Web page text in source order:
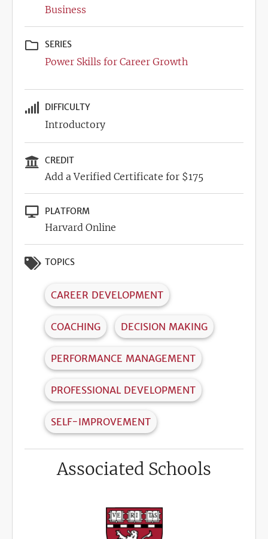
Business
SERIES
Power Skills for Career Growth
DIFFICULTY
Introductory
CREDIT
Add a Verified Certificate for $175
PLATFORM
Harvard Online
TOPICS
CAREER DEVELOPMENT
COACHING DECISION MAKING
PERFORMANCE MANAGEMENT
PROFESSIONAL DEVELOPMENT
SELF-IMPROVEMENT
Associated Schools